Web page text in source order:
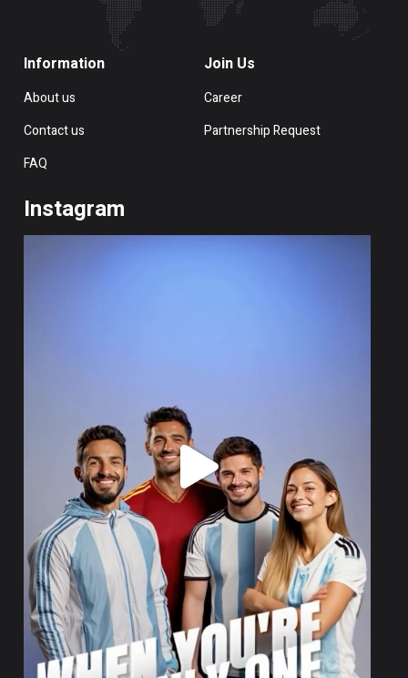
Information
About us
Contact us
FAQ
Join Us
Career
Partnership Request
Instagram